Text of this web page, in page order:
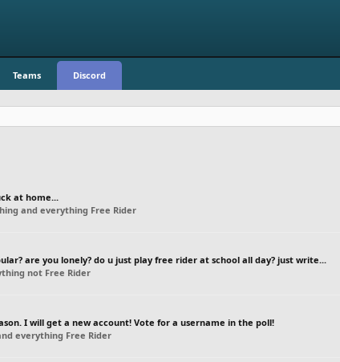
Teams Discord
at home...
and everything Free Rider
are you lonely? do u just play free rider at school all day? just write...
not Free Rider
I will get a new account! Vote for a username in the poll!
everything Free Rider